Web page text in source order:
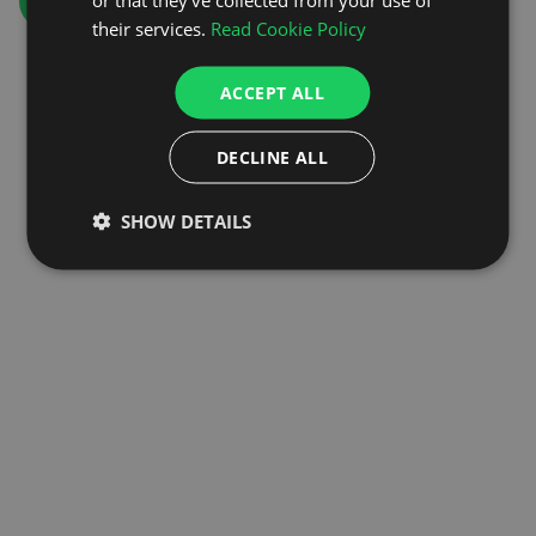
their services. Read Cookie Policy
ACCEPT ALL
DECLINE ALL
SHOW DETAILS